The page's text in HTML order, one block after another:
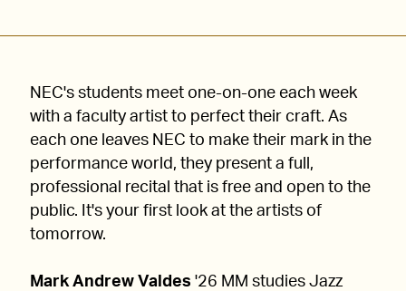
NEC's students meet one-on-one each week
with a faculty artist to perfect their craft. As
each one leaves NEC to make their mark in the
performance world, they present a full,
professional recital that is free and open to the
public. It's your first look at the artists of
tomorrow.
Mark Andrew Valdes '26 MM studies Jazz